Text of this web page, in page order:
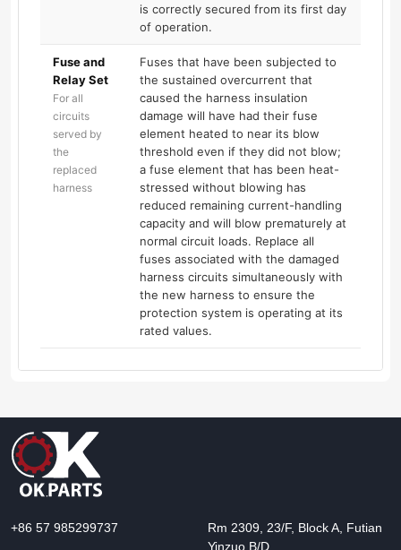
is correctly secured from its first day
of operation.
Fuse and
Relay Set
For all
circuits
served by
the
replaced
harness
Fuses that have been subjected to
the sustained overcurrent that
caused the harness insulation
damage will have had their fuse
element heated to near its blow
threshold even if they did not blow;
a fuse element that has been heat-
stressed without blowing has
reduced remaining current-handling
capacity and will blow prematurely at
normal circuit loads. Replace all
fuses associated with the damaged
harness circuits simultaneously with
the new harness to ensure the
protection system is operating at its
rated values.
+86 57 985299737
Rm 2309, 23/F, Block A, Futian
Yinzuo B/D,